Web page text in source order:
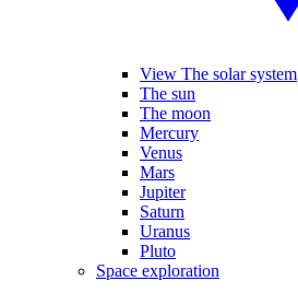
View The solar system
The sun
The moon
Mercury
Venus
Mars
Jupiter
Saturn
Uranus
Pluto
Space exploration